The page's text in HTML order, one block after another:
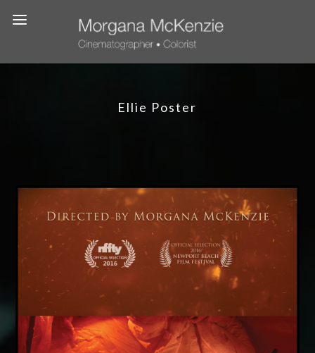
Ellie Poster